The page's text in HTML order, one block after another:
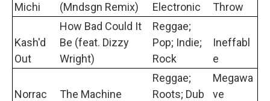
Michi
(Mndsgn Remix)
Electronic
Throw
Kash'd
Out
How Bad Could It
Be (feat. Dizzy
Wright)
Reggae;
Pop; Indie;
Rock
Ineffabl
e
Norrac The Machine
Reggae;
Roots; Dub
Megawa
ve